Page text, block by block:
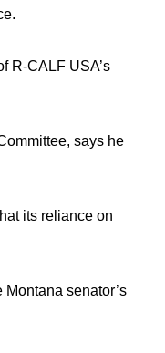
R-CALF USA’s
says he
its reliance on
Montana senator’s